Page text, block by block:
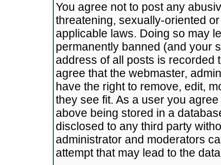
You agree not to post any
threatening, sexually-oriented
applicable laws. Doing so may
permanently banned (and your
address of all posts is recorded
agree that the webmaster,
have the right to remove, edit,
they see fit. As a user you
above being stored in a
disclosed to any third party
administrator and moderators
attempt that may lead to the